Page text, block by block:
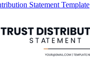
Statement Template